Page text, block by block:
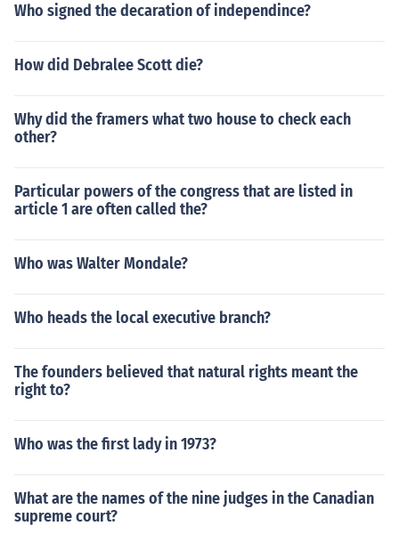
Who signed the decaration of independince?
How did Debralee Scott die?
Why did the framers what two house to check each
other?
Particular powers of the congress that are listed in
article 1 are often called the?
Who was Walter Mondale?
Who heads the local executive branch?
The founders believed that natural rights meant the
right to?
Who was the first lady in 1973?
What are the names of the nine judges in the Canadian
supreme court?